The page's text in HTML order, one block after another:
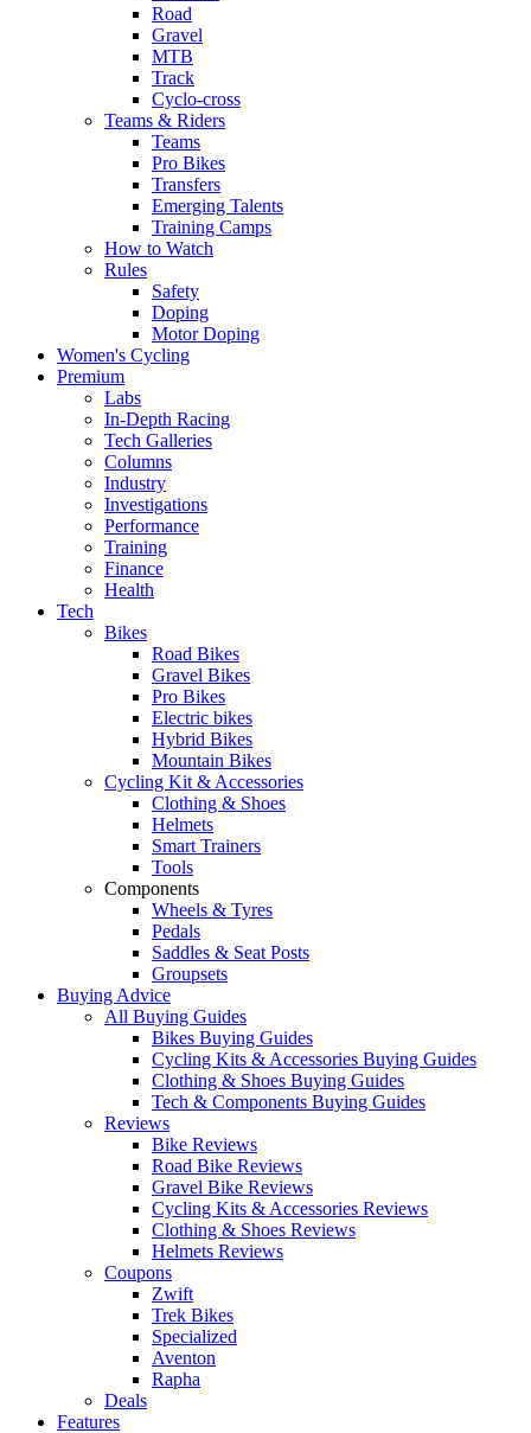
Road
Gravel
MTB
Track
Cyclo-cross
Teams & Riders
Teams
Pro Bikes
Transfers
Emerging Talents
Training Camps
How to Watch
Rules
Safety
Doping
Motor Doping
Women's Cycling
Premium
Labs
In-Depth Racing
Tech Galleries
Columns
Industry
Investigations
Performance
Training
Finance
Health
Tech
Bikes
Road Bikes
Gravel Bikes
Pro Bikes
Electric bikes
Hybrid Bikes
Mountain Bikes
Cycling Kit & Accessories
Clothing & Shoes
Helmets
Smart Trainers
Tools
Components
Wheels & Tyres
Pedals
Saddles & Seat Posts
Groupsets
Buying Advice
All Buying Guides
Bikes Buying Guides
Cycling Kits & Accessories Buying Guides
Clothing & Shoes Buying Guides
Tech & Components Buying Guides
Reviews
Bike Reviews
Road Bike Reviews
Gravel Bike Reviews
Cycling Kits & Accessories Reviews
Clothing & Shoes Reviews
Helmets Reviews
Coupons
Zwift
Trek Bikes
Specialized
Aventon
Rapha
Deals
Features